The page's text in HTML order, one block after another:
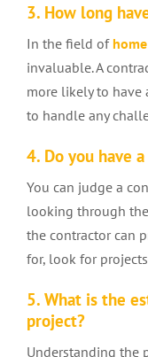
3. How long
In the field of
invaluable. A
more likely to have
to handle any
4. Do you have
You can judge a
looking through
the contractor can
for, look for
5. What is the
project?
Understanding the